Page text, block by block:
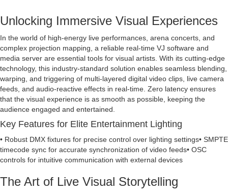
Unlocking Immersive Visual Experiences
In the world of high-energy live performances, arena concerts, and
complex projection mapping, a reliable real-time VJ software and
media server are essential tools for visual artists. With its cutting-edge
technology, this industry-standard solution enables seamless blending,
warping, and triggering of multi-layered digital video clips, live camera
feeds, and audio-reactive effects in real-time. Zero latency ensures
that the visual experience is as smooth as possible, keeping the
audience engaged and entertained.
Key Features for Elite Entertainment Lighting
• Robust DMX fixtures for precise control over lighting settings• SMPTE
timecode sync for accurate synchronization of video feeds• OSC
controls for intuitive communication with external devices
The Art of Live Visual Storytelling